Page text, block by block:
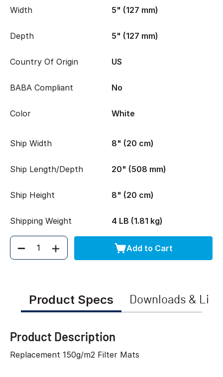
Width 5" (127 mm)
Depth 5" (127 mm)
Country Of Origin US
BABA Compliant No
Color White
Ship Width 8" (20 cm)
Ship Length/Depth 20" (508 mm)
Ship Height 8" (20 cm)
Shipping Weight 4 LB (1.81 kg)
Quantity Add to Cart
Product Specs Downloads &
Product Description
Replacement 150g/m2 Filter Mats